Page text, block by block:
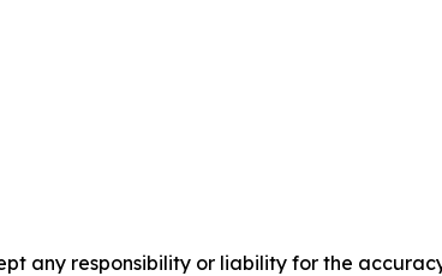
any responsibility or liability for the